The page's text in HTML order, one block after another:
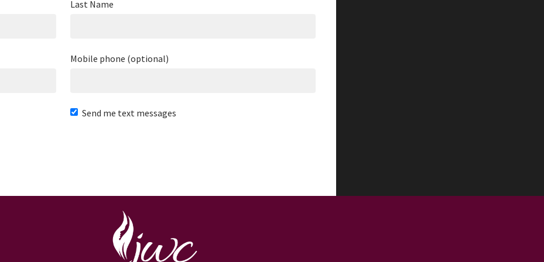
Last Name
Mobile phone (optional)
Send me text messages